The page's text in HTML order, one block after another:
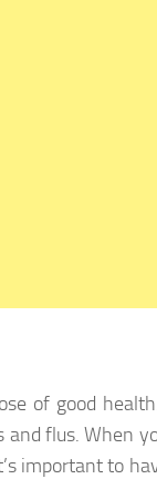
of good
flus. When
important to